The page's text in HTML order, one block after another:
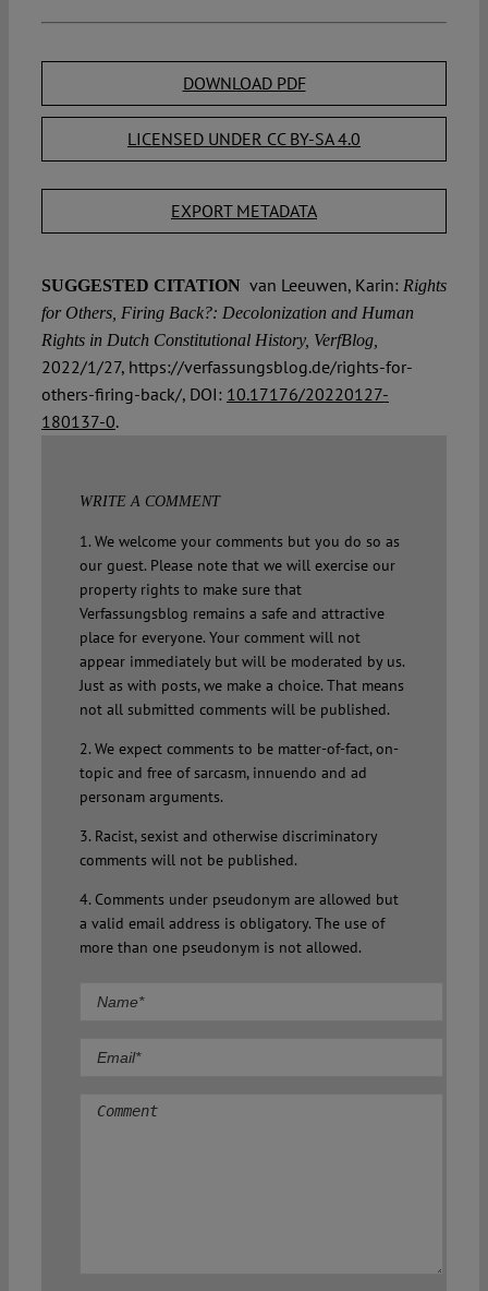
DOWNLOAD PDF
LICENSED UNDER CC BY-SA 4.0
EXPORT METADATA
SUGGESTED CITATION van Leeuwen, Karin: Rights
for Others, Firing Back?: Decolonization and Human
Rights in Dutch Constitutional History, VerfBlog,
2022/1/27, https://verfassungsblog.de/rights-for-
others-firing-back/, DOI: 10.17176/20220127-
180137-0.
WRITE A COMMENT
1. We welcome your comments but you do so as
our guest. Please note that we will exercise our
property rights to make sure that
Verfassungsblog remains a safe and attractive
place for everyone. Your comment will not
appear immediately but will be moderated by us.
Just as with posts, we make a choice. That means
not all submitted comments will be published.
2. We expect comments to be matter-of-fact, on-
topic and free of sarcasm, innuendo and ad
personam arguments.
3. Racist, sexist and otherwise discriminatory
comments will not be published.
4. Comments under pseudonym are allowed but
a valid email address is obligatory. The use of
more than one pseudonym is not allowed.